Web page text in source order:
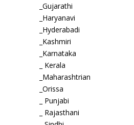
_Gujarathi
_Haryanavi
_Hyderabadi
_Kashmiri
_Karnataka
_ Kerala
_Maharashtrian
_Orissa
_ Punjabi
_ Rajasthani